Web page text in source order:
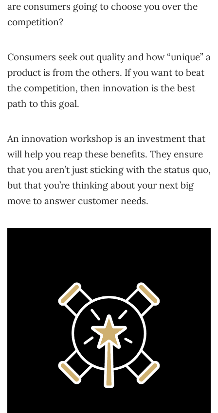
are consumers going to choose you over the
competition?
Consumers seek out quality and how “unique” a
product is from the others. If you want to beat
the competition, then innovation is the best
path to this goal.
An innovation workshop is an investment that
will help you reap these benefits. They ensure
that you aren’t just sticking with the status quo,
but that you’re thinking about your next big
move to answer customer needs.